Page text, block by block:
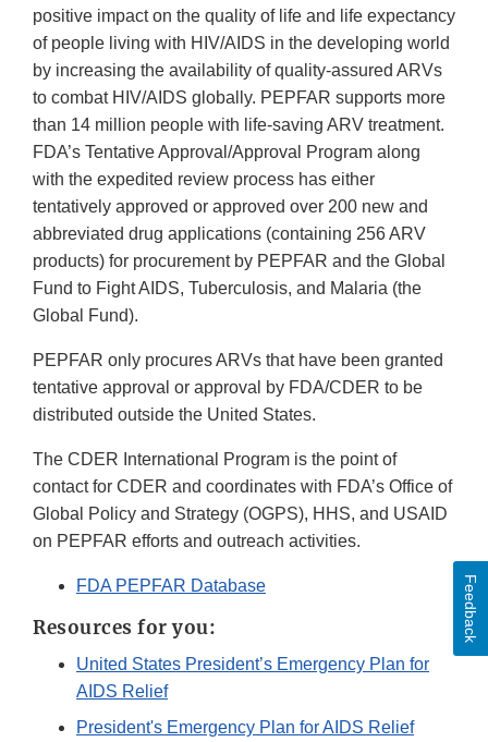
positive impact on the quality of life and life expectancy
of people living with HIV/AIDS in the developing world
by increasing the availability of quality-assured ARVs
to combat HIV/AIDS globally. PEPFAR supports more
than 14 million people with life-saving ARV treatment.
FDA’s Tentative Approval/Approval Program along
with the expedited review process has either
tentatively approved or approved over 200 new and
abbreviated drug applications (containing 256 ARV
products) for procurement by PEPFAR and the Global
Fund to Fight AIDS, Tuberculosis, and Malaria (the
Global Fund).
PEPFAR only procures ARVs that have been granted
tentative approval or approval by FDA/CDER to be
distributed outside the United States.
The CDER International Program is the point of
contact for CDER and coordinates with FDA’s Office of
Global Policy and Strategy (OGPS), HHS, and USAID
on PEPFAR efforts and outreach activities.
FDA PEPFAR Database
Resources for you:
United States President’s Emergency Plan for
AIDS Relief
President's Emergency Plan for AIDS Relief
Feedback